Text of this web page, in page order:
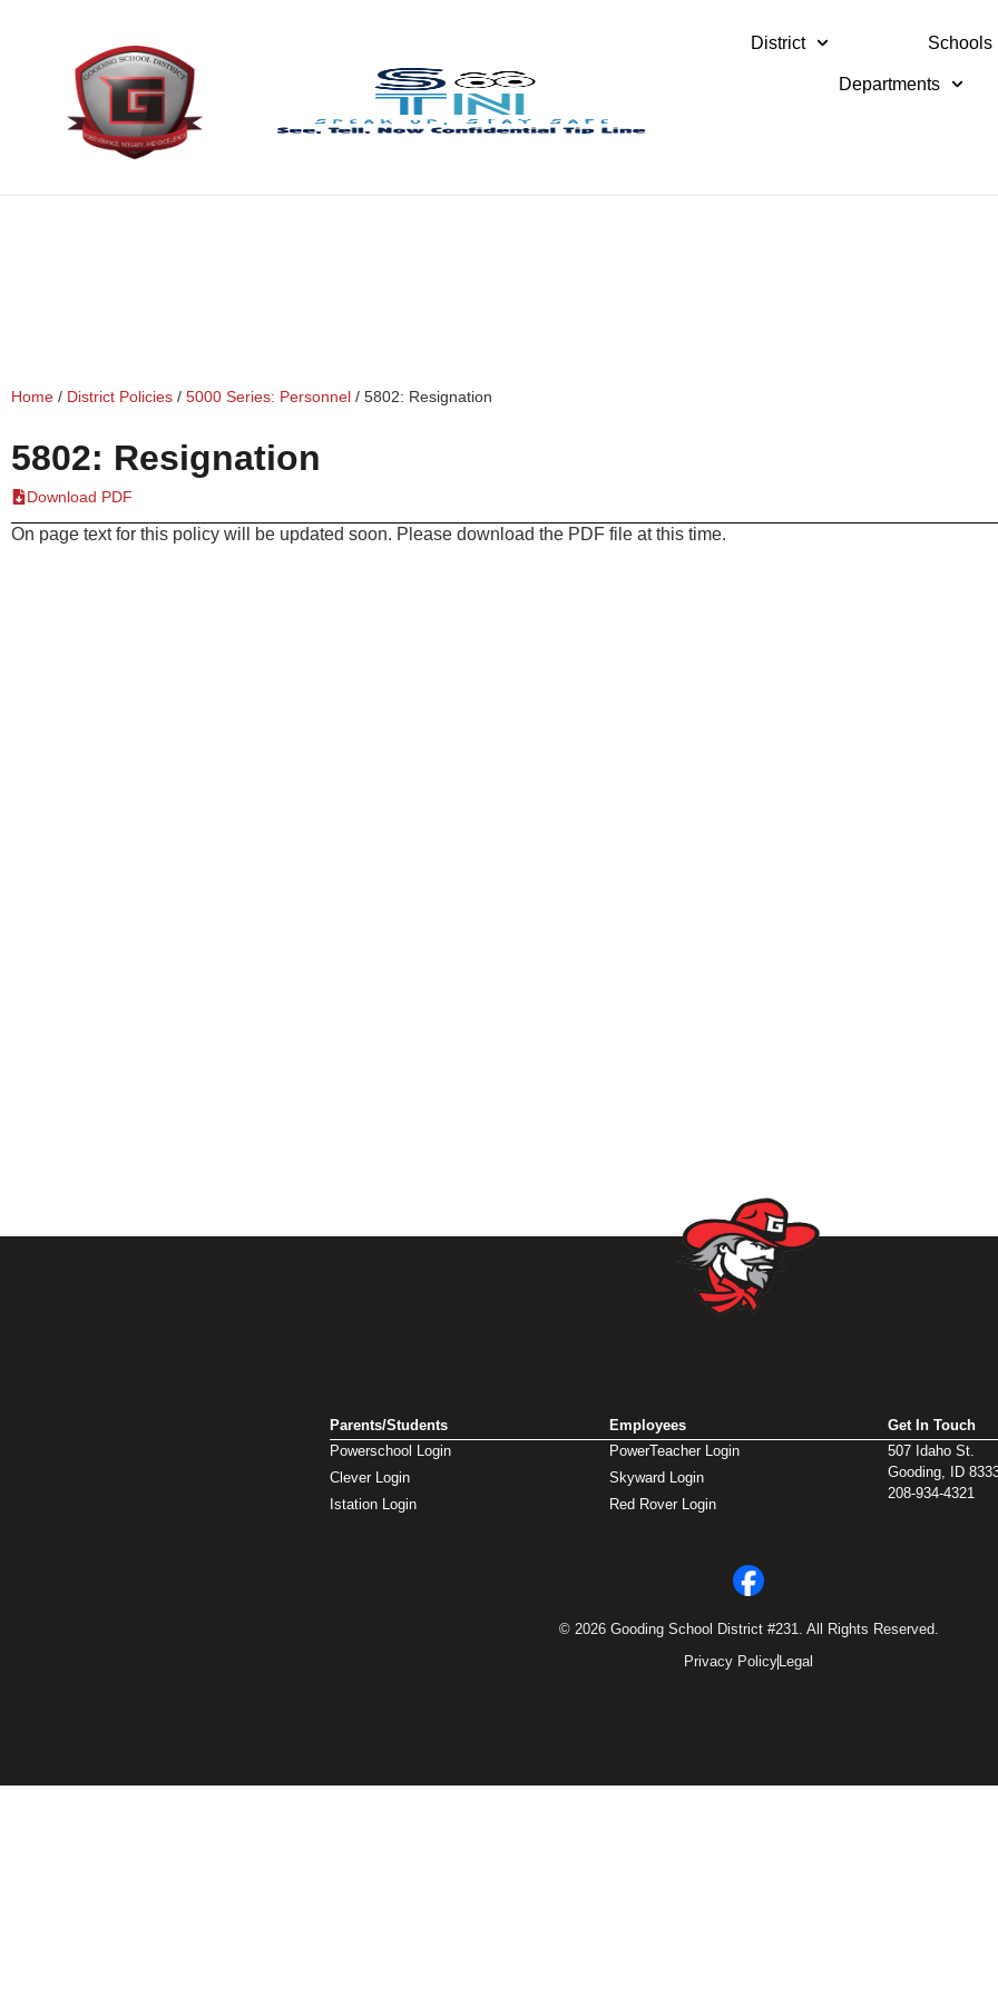
District Schools
Departments
Home / District Policies / 5000 Series: Personnel / 5802: Resignation
5802: Resignation
Download PDF
On page text for this policy will be updated soon. Please download the PDF file at this time.
Parents/Students
Powerschool Login
Clever Login
Istation Login
Employees
PowerTeacher Login
Skyward Login
Red Rover Login
Get In Touch
507 Idaho St.
Gooding, ID
208-934-4321
© 2026 Gooding School District #231. All Rights Reserved.
Privacy Policy Legal